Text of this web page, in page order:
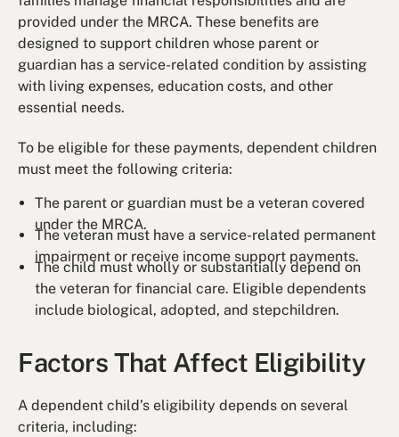
provided under the MRCA. These benefits are
designed to support children whose parent or
guardian has a service-related condition by assisting
with living expenses, education costs, and other
essential needs.
To be eligible for these payments, dependent children
must meet the following criteria:
The parent or guardian must be a veteran covered
under the MRCA.
The veteran must have a service-related permanent
impairment or receive income support payments.
The child must wholly or substantially depend on
the veteran for financial care. Eligible dependents
include biological, adopted, and stepchildren.
Factors That Affect Eligibility
A dependent child’s eligibility depends on several
criteria, including: